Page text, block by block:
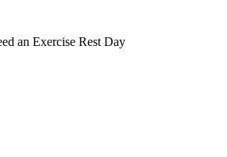
an Exercise Rest Day